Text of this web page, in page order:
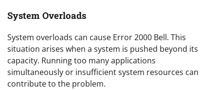
System Overloads
System overloads can cause Error 2000 Bell. This
situation arises when a system is pushed beyond its
capacity. Running too many applications
simultaneously or insufficient system resources can
contribute to the problem.